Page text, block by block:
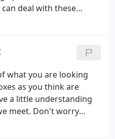
deal with these
what you are looking
as you think are
a little understanding
meet. Don't worry